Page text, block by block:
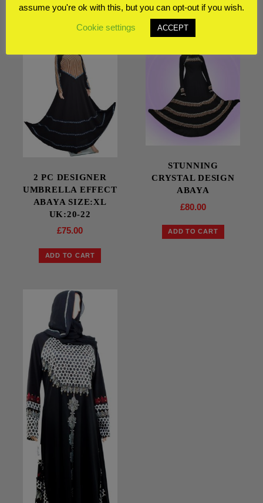
2 PC DESIGNER
UMBRELLA EFFECT
ABAYA SIZE:XL
UK:20-22
£75.00
ADD TO CART
STUNNING
CRYSTAL DESIGN
ABAYA
£80.00
ADD TO CART
assume you're ok with this, but you can opt-out if you wish.
Cookie settings
ACCEPT